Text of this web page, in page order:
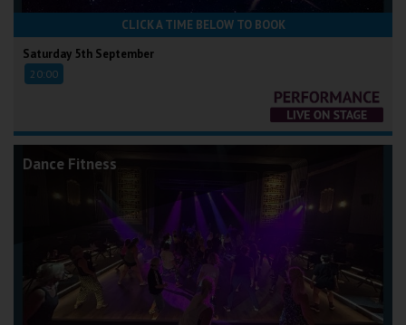
CLICK A TIME BELOW TO BOOK
Saturday 5th September
20:00
Dance Fitness